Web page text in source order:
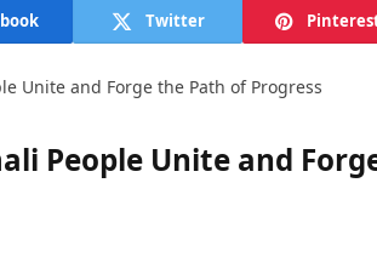
Twitter
Unite and Forge the Path of Progress
People Unite and